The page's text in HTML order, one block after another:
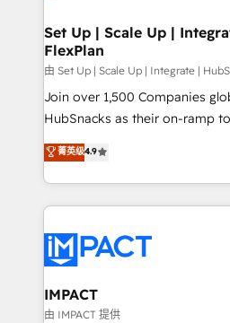
marketing, advertising,
design We connect people, data and technology to
improve customer
people, exciting ideas and
ensure revenue growth on a daily
team of 100+ experts is ready for you!
growth | www.brightdigital.com
Set Up | Scale Up |
FlexPlan
由 Set Up | Scale Up | Integrate |
Join over 1,500 Companies
HubSnacks as their on-ramp
Simple pay-as-you-go plans
1️⃣ Set Up | Onboarding New
HubSpot portals 2️⃣ Scale Up | 100% HubSpot Task
Execution... Global 24/7 ... All Experts 3️⃣
Slash months from your API
Click "Contact Business" ⬅️ to
Integration templates that put
of your tech stack, syncing... 🛍️ Shopify or
菁英级4.9
IMPACT
由 IMPACT 提供